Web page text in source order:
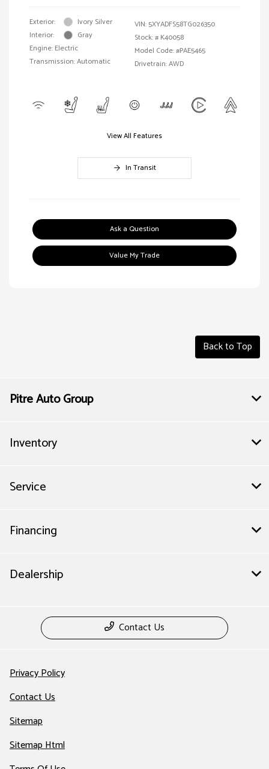
Exterior:
Ivory Silver
Interior:
Gray
Engine: Electric
Transmission: Automatic
VIN:5XYADFS58TG026350
Stock: # K40058
Model Code: #PAE5465
Drivetrain: AWD
View All Features
In Transit
Ask a Question
Value My Trade
Back to Top
Pitre Auto Group
Inventory
Service
Financing
Dealership
Contact Us
Privacy Policy
Contact Us
Sitemap
Sitemap Html